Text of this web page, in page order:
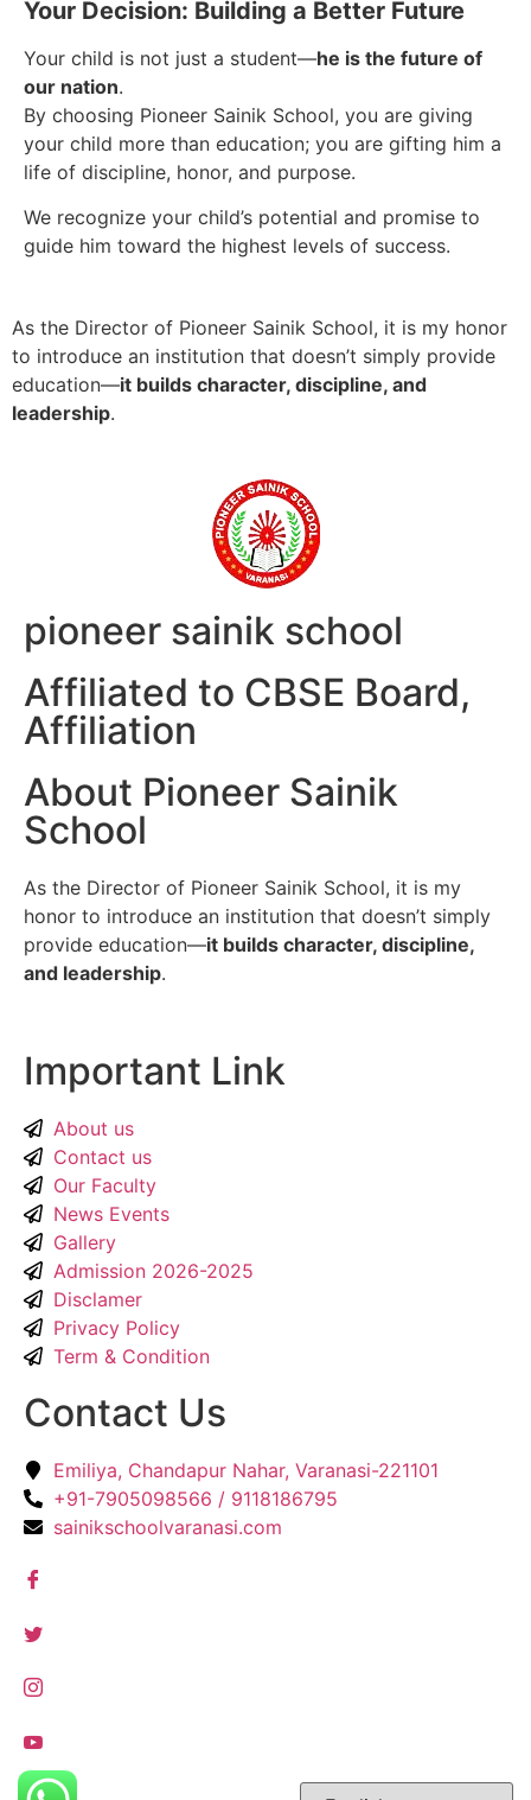
Your Decision: Building a Better Future
Your child is not just a student—he is the future of
our nation.
By choosing Pioneer Sainik School, you are giving
your child more than education; you are gifting him a
life of discipline, honor, and purpose.
We recognize your child’s potential and promise to
guide him toward the highest levels of success.
As the Director of Pioneer Sainik School, it is my honor
to introduce an institution that doesn’t simply provide
education—it builds character, discipline, and
leadership.
pioneer sainik school
Affiliated to CBSE Board,
Affiliation
About Pioneer Sainik
School
As the Director of Pioneer Sainik School, it is my
honor to introduce an institution that doesn’t simply
provide education—it builds character, discipline,
and leadership.
Important Link
About us
Contact us
Our Faculty
News Events
Gallery
Admission 2026-2025
Disclamer
Privacy Policy
Term & Condition
Contact Us
Emiliya, Chandapur Nahar, Varanasi-221101
+91-7905098566 / 9118186795
sainikschoolvaranasi.com